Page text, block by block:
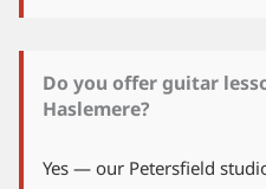
Do you offer guitar
Haslemere?
Yes — our Petersfield